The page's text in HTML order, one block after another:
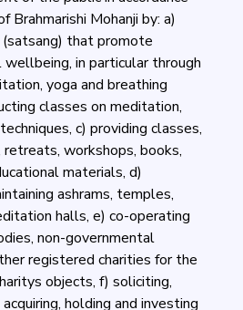
Brahmarishi Mohanji by: a)
(satsang) that promote
in particular through
yoga and breathing
classes on meditation,
c) providing classes,
retreats, workshops, books,
materials, d)
ashrams, temples,
halls, e) co-operating
non-governmental
registered charities for the
objects, f) soliciting,
holding and investing